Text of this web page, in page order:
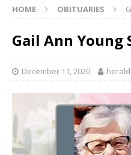
HOME OBITUARIES
Gail Ann Young
December 11, 2020